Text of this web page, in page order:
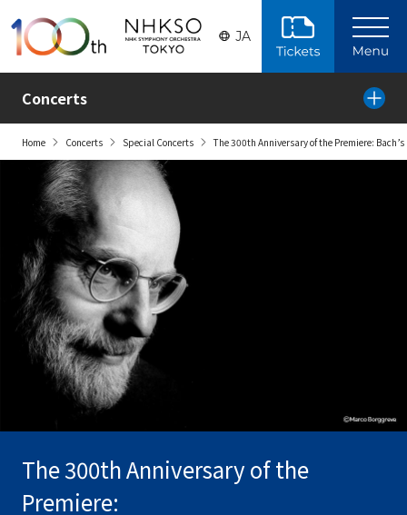
JA
Concerts
Home Concerts Special Concerts The 300th Anniversary of the Premiere:
The 300th Anniversary of the
Premiere: